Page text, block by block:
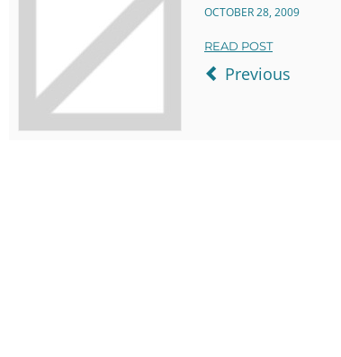
OCTOBER 28, 2009
READ POST
Previous